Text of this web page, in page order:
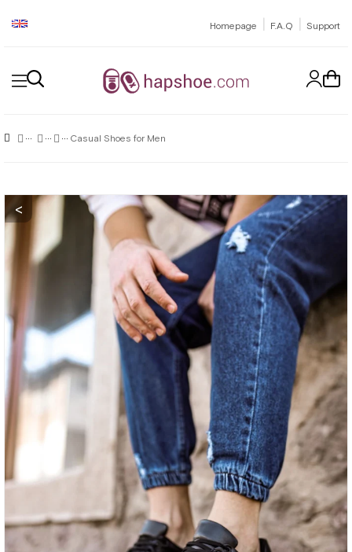
Homepage | F.A.Q | Support
Casual Shoes for Men